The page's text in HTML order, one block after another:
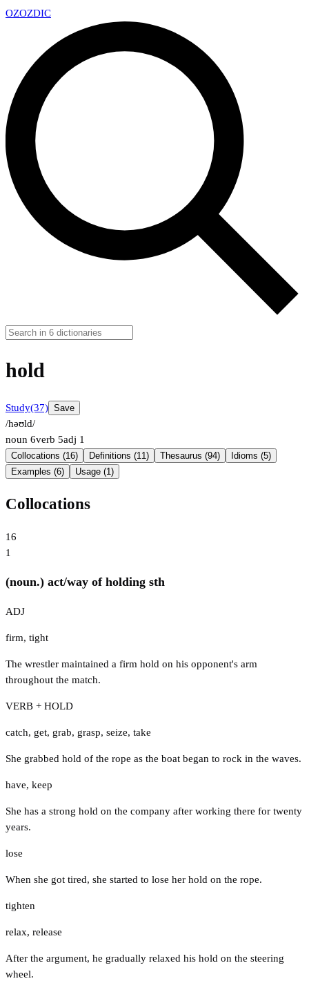
OZOZDIC
hold
Study(37) Save
/həʊld/
noun 6verb 5adj 1
Collocations (16) Definitions (11) Thesaurus (94)
Idioms (5)
Examples (6)
Usage (1)
Collocations
16
1
(noun.) act/way of holding sth
ADJ
firm, tight
The wrestler maintained a firm hold on his opponent's arm
throughout the match.
VERB + HOLD
catch, get, grab, grasp, seize, take
She grabbed hold of the rope as the boat began to rock in the waves.
have, keep
She has a strong hold on the company after working there for twenty
years.
lose
When she got tired, she started to lose her hold on the rope.
tighten
relax, release
After the argument, he gradually relaxed his hold on the steering
wheel.